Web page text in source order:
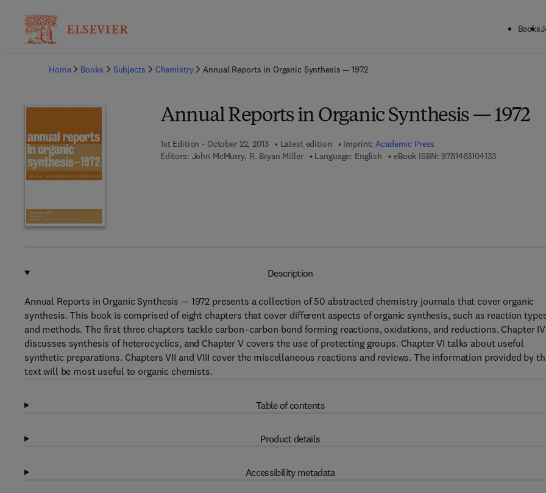
Books
Home
Books Subjects Chemistry Annual Reports in Organic Synthesis — 1972
Annual Reports in Organic Synthesis — 1972
1st Edition - October 22, 2013 Latest edition Imprint:Academic Press
Editors: John McMurry, R. Bryan Miller Language: English eBook ISBN: 97814831041339 7 8 - 1 - 4 8
Description
Annual Reports in Organic Synthesis — 1972 presents a collection of 50 abstracted chemistry journals that cover organic
synthesis. This book is comprised of eight chapters that cover different aspects of organic synthesis, such as reaction
and methods. The first three chapters tackle carbon–carbon bond forming reactions, oxidations, and reductions. Chapter IV
discusses synthesis of heterocyclics, and Chapter V covers the use of protecting groups. Chapter VI talks about useful
synthetic preparations. Chapters VII and VIII cover the miscellaneous reactions and reviews. The information provided by
text will be most useful to organic chemists.
Table of contents
Product details
Accessibility metadata